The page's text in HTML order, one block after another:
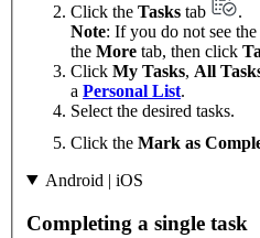
Click the Tasks tab
.
Note: If you do not see the
the More tab, then click
Click My Tasks, All
a Personal List.
Select the desired tasks.
Click the Mark as
Android | iOS
Completing a single task